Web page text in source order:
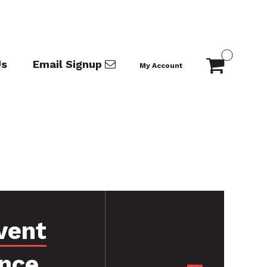
Email Signup My Account